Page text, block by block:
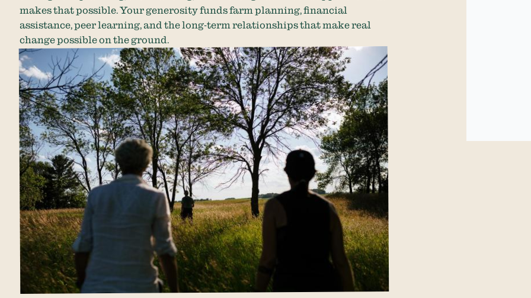
makes that possible. Your generosity funds farm planning, financial
assistance, peer learning, and the long-term relationships that make real
change possible on the ground.